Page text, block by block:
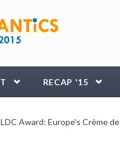
RECAP '15
Award: Europe's Crème